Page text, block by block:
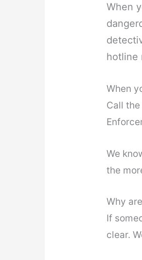
When
hotline
When
Call the
We
the
Why
If
clear.